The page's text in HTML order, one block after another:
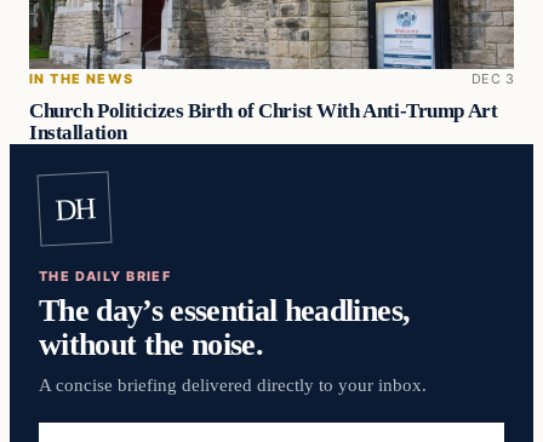
IN THE NEWS DEC 3
Church Politicizes Birth of Christ With Anti-Trump Art
Installation
DH
THE DAILY BRIEF
The day’s essential headlines,
without the noise.
A concise briefing delivered directly to your inbox.